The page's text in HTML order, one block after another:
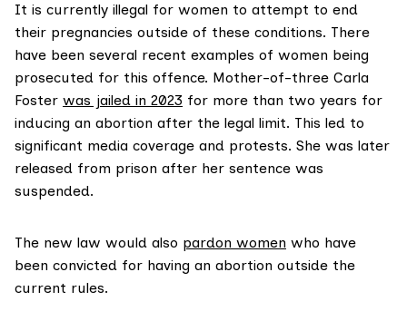
It is currently illegal for women to attempt to end
their pregnancies outside of these conditions. There
have been several recent examples of women being
prosecuted for this offence. Mother-of-three Carla
Foster was jailed in 2023 for more than two years for
inducing an abortion after the legal limit. This led to
significant media coverage and protests. She was later
released from prison after her sentence was
suspended.
The new law would also pardon women who have
been convicted for having an abortion outside the
current rules.